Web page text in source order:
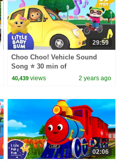
29:59
Choo Choo! Vehicle Sound
Song ⭐ 30 min of
LittleBabyBum Nursery
40,439 views 2 years ago
02:06